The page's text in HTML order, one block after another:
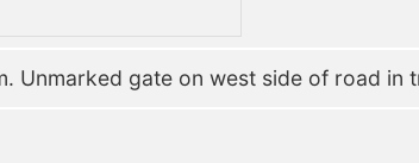
Unmarked gate on west side of road in